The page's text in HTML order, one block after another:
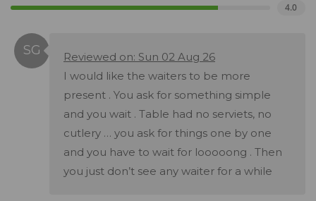
4.0
Reviewed on: Sun 02 Aug 26
I would like the waiters to be more
present . You ask for something simple
and you wait . Table had no serviets, no
cutlery … you ask for things one by one
and you have to wait for looooong . Then
you just don’t see any waiter for a while